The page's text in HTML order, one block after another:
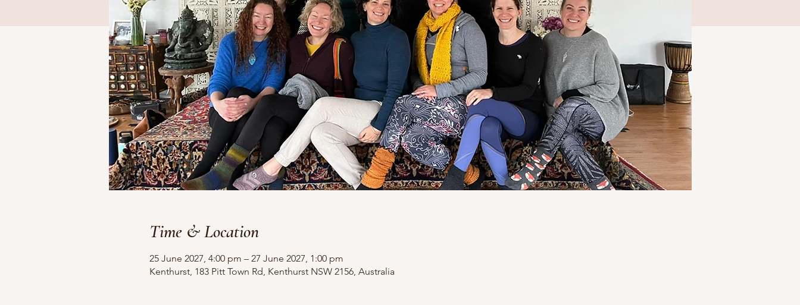
Time & Location
25 June 2027, 4:00 pm – 27 June 2027, 1:00 pm
Kenthurst, 183 Pitt Town Rd, Kenthurst NSW 2156, Australia